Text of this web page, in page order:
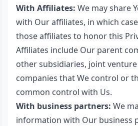
With Affiliates: We may share
with Our affiliates, in which
those affiliates to honor this
Affiliates include Our parent
other subsidiaries, joint
companies that We control or
common control with Us.
With business partners: We
information with Our business